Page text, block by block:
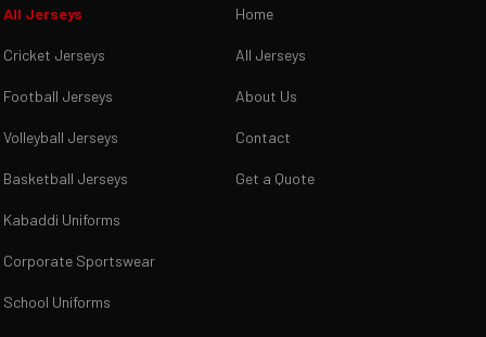
All Jerseys
Cricket Jerseys
Football Jerseys
Volleyball Jerseys
Basketball Jerseys
Kabaddi Uniforms
Corporate Sportswear
School Uniforms
Home
All Jerseys
About Us
Contact
Get a Quote